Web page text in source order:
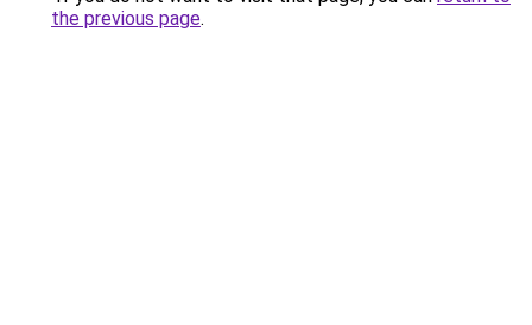
the previous page.